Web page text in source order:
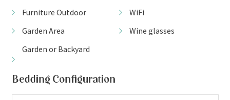
Furniture Outdoor
Garden Area
Garden or Backyard
WiFi
Wine glasses
Bedding Configuration